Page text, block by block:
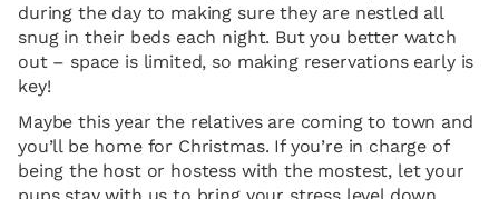
during the day to making sure they are nestled all
snug in their beds each night. But you better watch
out – space is limited, so making reservations early is
key!
Maybe this year the relatives are coming to town and
you’ll be home for Christmas. If you’re in charge of
being the host or hostess with the mostest, let your